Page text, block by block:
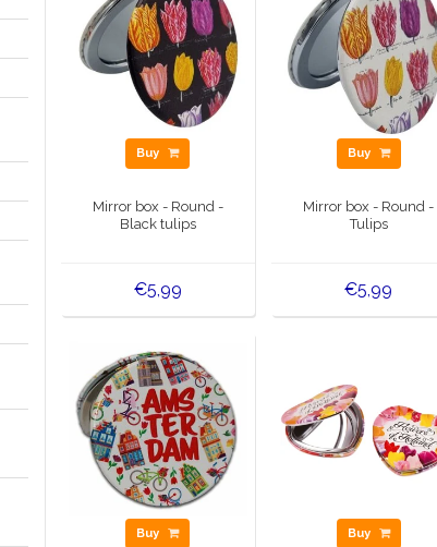
Buy
Mirror box - Round -
Black tulips
€5,99
Buy
Mirror box - Round -
Tulips
€5,99
Buy Buy